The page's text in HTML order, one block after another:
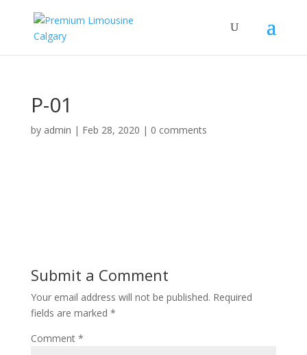
P-01
by admin | Feb 28, 2020 | 0 comments
Submit a Comment
Your email address will not be published. Required
fields are marked *
Comment *